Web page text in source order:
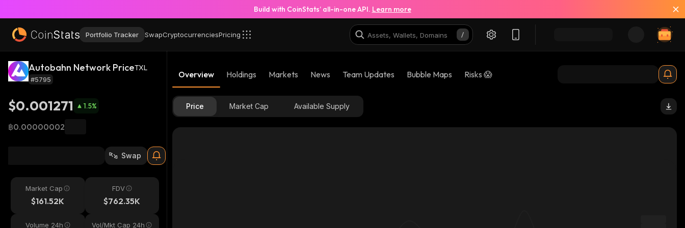
Build with CoinStats’ all-in-one API. Learn more
Portfolio Tracker SwapCryptocurrenciesPricing
Autobahn Network PriceTXL
#5795
$0.001271 1.5%
฿0.00000002
Swap
Market Cap
$161.52K
FDV
$762.35K
Volume 24h Vol/Mkt Cap 24h
Overview Holdings Markets News Team Updates Bubble Maps Risks 😱
Price Market Cap Available Supply